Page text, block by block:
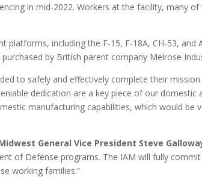
in mid-2022. Workers at the facility, many of
including the F-15, F-18A, CH-53, and
by British parent company Melrose
to safely and effectively complete their
dedication are a key piece of our domestic
manufacturing capabilities, which would be
General Vice President Steve
of Defense programs. The IAM will fully
working families.”